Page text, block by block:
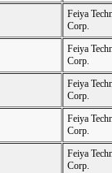
Feiya
Corp.
Feiya
Corp.
Feiya
Corp.
Feiya
Corp.
Feiya
Corp.